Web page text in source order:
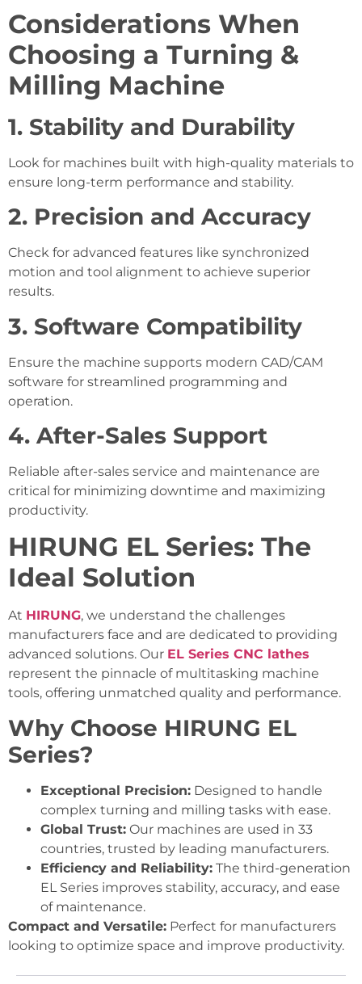
Considerations When
Choosing a Turning &
Milling Machine
1. Stability and Durability
Look for machines built with high-quality materials to
ensure long-term performance and stability.
2. Precision and Accuracy
Check for advanced features like synchronized
motion and tool alignment to achieve superior
results.
3. Software Compatibility
Ensure the machine supports modern CAD/CAM
software for streamlined programming and
operation.
4. After-Sales Support
Reliable after-sales service and maintenance are
critical for minimizing downtime and maximizing
productivity.
HIRUNG EL Series: The
Ideal Solution
At HIRUNG, we understand the challenges
manufacturers face and are dedicated to providing
advanced solutions. Our EL Series CNC lathes
represent the pinnacle of multitasking machine
tools, offering unmatched quality and performance.
Why Choose HIRUNG EL
Series?
Exceptional Precision: Designed to handle
complex turning and milling tasks with ease.
Global Trust: Our machines are used in 33
countries, trusted by leading manufacturers.
Efficiency and Reliability: The third-generation
EL Series improves stability, accuracy, and ease
of maintenance.
Compact and Versatile: Perfect for manufacturers
looking to optimize space and improve productivity.